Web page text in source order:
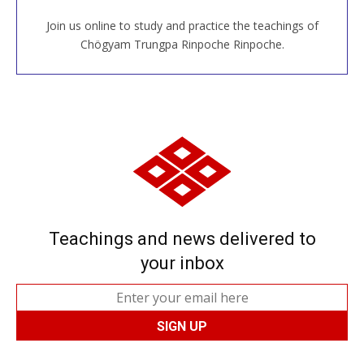
Join us online to study and practice the teachings of
Chögyam Trungpa Rinpoche Rinpoche.
JOIN US ONLINE
Teachings and news delivered to
your inbox